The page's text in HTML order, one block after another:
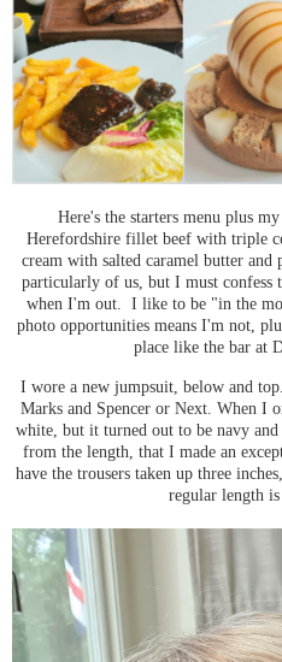
Here's the starters menu plus
Herefordshire fillet beef with triple
cream with salted caramel butter and
particularly of us, but I must confess
when I'm out. I like to be "in the
photo opportunities means I'm not,
place like the bar at
I wore a new jumpsuit, below and
Marks and Spencer or Next. When I
white, but it turned out to be navy
from the length, that I made an
have the trousers taken up three
regular length